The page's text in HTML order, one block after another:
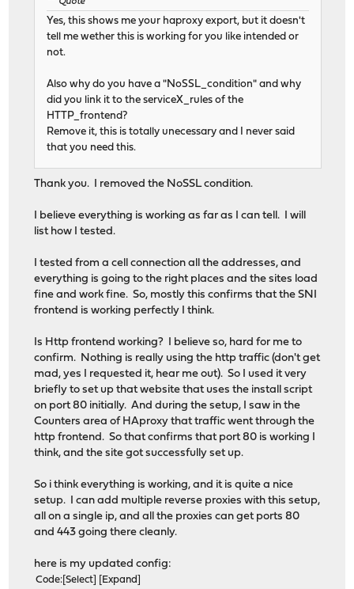
Yes, this shows me your haproxy export, but it doesn't
tell me wether this is working for you like intended or
not.
Also why do you have a "NoSSL_condition" and why
did you link it to the serviceX_rules of the
HTTP_frontend?
Remove it, this is totally unecessary and I never said
that you need this.
Thank you. I removed the NoSSL condition.
I believe everything is working as far as I can tell. I will
list how I tested.
I tested from a cell connection all the addresses, and
everything is going to the right places and the sites load
fine and work fine. So, mostly this confirms that the SNI
frontend is working perfectly I think.
Is Http frontend working? I believe so, hard for me to
confirm. Nothing is really using the http traffic (don't get
mad, yes I requested it, hear me out). So I used it very
briefly to set up that website that uses the install script
on port 80 initially. And during the setup, I saw in the
Counters area of HAproxy that traffic went through the
http frontend. So that confirms that port 80 is working I
think, and the site got successfully set up.
So i think everything is working, and it is quite a nice
setup. I can add multiple reverse proxies with this setup,
all on a single ip, and all the proxies can get ports 80
and 443 going there cleanly.
here is my updated config:
Code Select Expand